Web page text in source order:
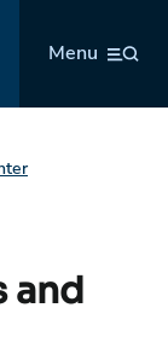
Menu
and